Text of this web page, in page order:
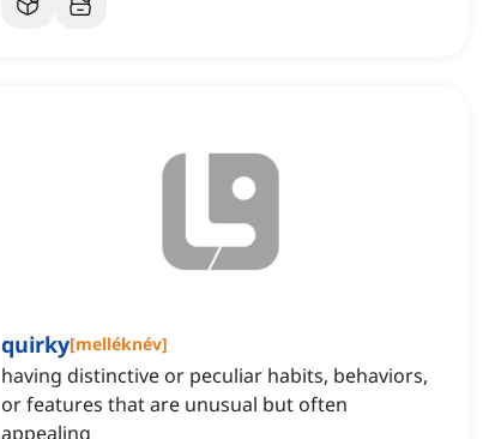
quirky[melléknév]
having distinctive or peculiar habits, behaviors,
or features that are unusual but often
appealing